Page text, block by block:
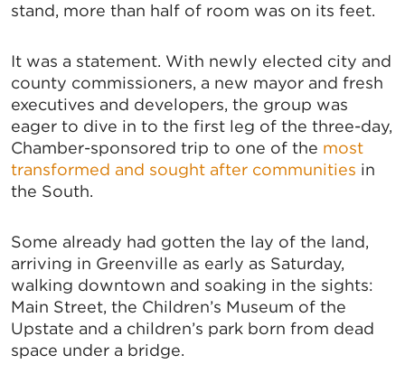
stand, more than half of room was on its feet.
It was a statement. With newly elected city and
county commissioners, a new mayor and fresh
executives and developers, the group was
eager to dive in to the first leg of the three-day,
Chamber-sponsored trip to one of the most
transformed and sought after communities in
the South.
Some already had gotten the lay of the land,
arriving in Greenville as early as Saturday,
walking downtown and soaking in the sights:
Main Street, the Children’s Museum of the
Upstate and a children’s park born from dead
space under a bridge.